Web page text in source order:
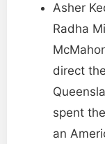
Asher
Radha
direct
spent
an